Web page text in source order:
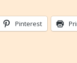
Pinterest